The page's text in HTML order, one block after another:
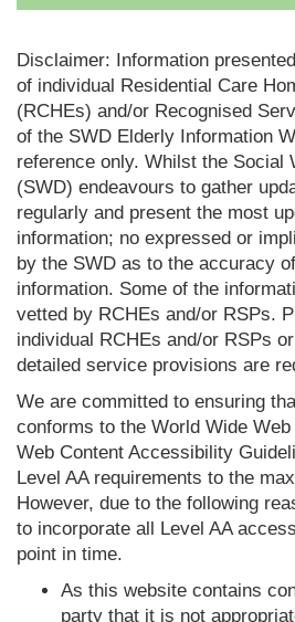
Disclaimer: Information
of individual Residential Care
(RCHEs) and/or Recognised
of the SWD Elderly Information
reference only. Whilst the Social
(SWD) endeavours to gather
regularly and present the most
information; no expressed or
by the SWD as to the accuracy
information. Some of the
vetted by RCHEs and/or RSPs.
individual RCHEs and/or RSPs
detailed service provisions are
We are committed to ensuring
conforms to the World Wide
Web Content Accessibility
Level AA requirements to the
However, due to the following
to incorporate all Level AA
point in time.
As this website contains
party that it is not